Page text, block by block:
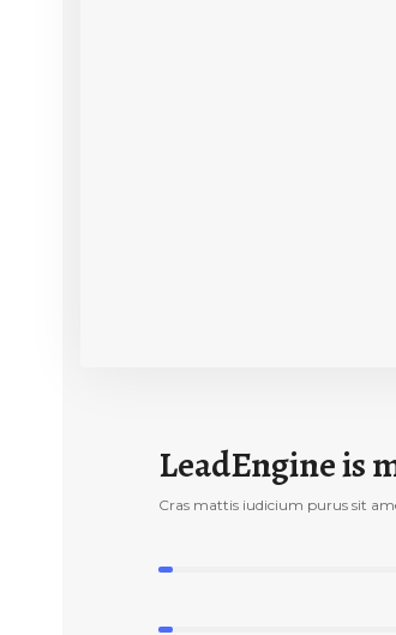
LeadEngine is
Cras mattis iudicium purus sit